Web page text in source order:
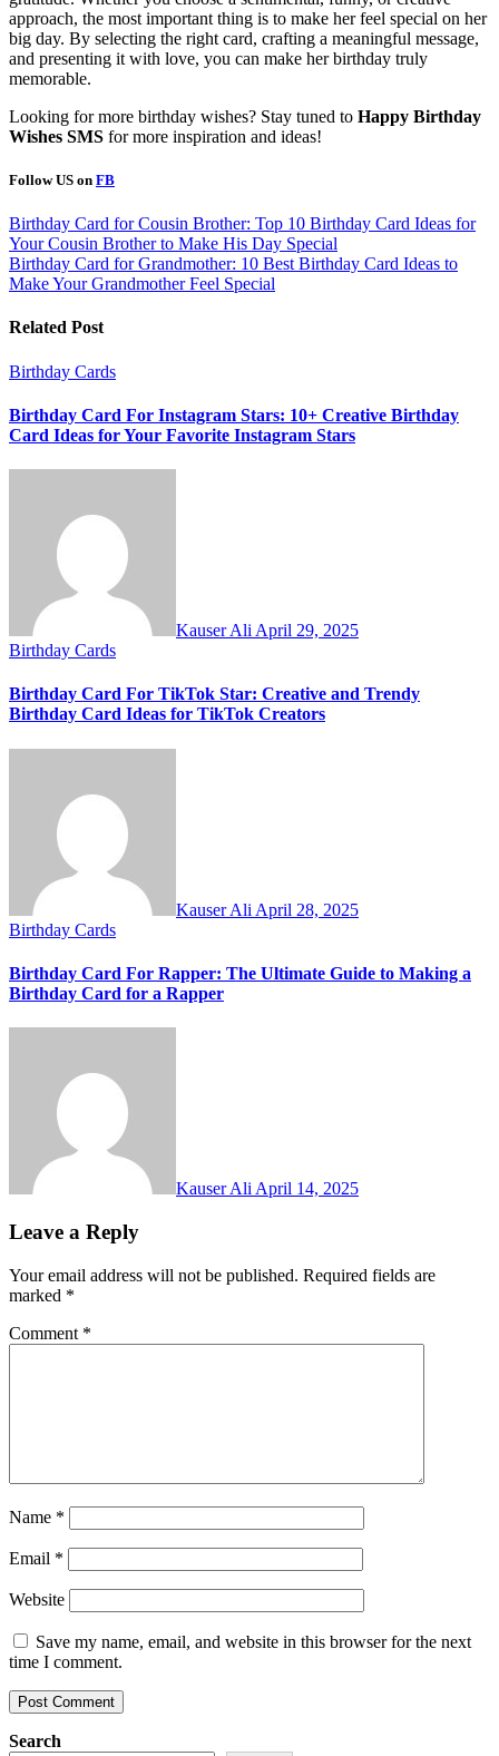
approach, the most important thing is to make her feel special on her
big day. By selecting the right card, crafting a meaningful message,
and presenting it with love, you can make her birthday truly
memorable.
Looking for more birthday wishes? Stay tuned to Happy Birthday
Wishes SMS for more inspiration and ideas!
Follow US on FB
Post
navigation
Birthday Card for Cousin Brother: Top 10 Birthday Card Ideas for
Your Cousin Brother to Make His Day Special
Birthday Card for Grandmother: 10 Best Birthday Card Ideas to
Make Your Grandmother Feel Special
Related Post
Birthday Cards
Birthday Card For Instagram Stars: 10+ Creative Birthday
Card Ideas for Your Favorite Instagram Stars
Kauser Ali April 29, 2025
Birthday Cards
Birthday Card For TikTok Star: Creative and Trendy
Birthday Card Ideas for TikTok Creators
Kauser Ali April 28, 2025
Birthday Cards
Birthday Card For Rapper: The Ultimate Guide to Making a
Birthday Card for a Rapper
Kauser Ali April 14, 2025
Leave a Reply
Your email address will not be published. Required fields are
marked *
Comment *
Name *
Email *
Website
Save my name, email, and website in this browser for the next
time I comment.
Search